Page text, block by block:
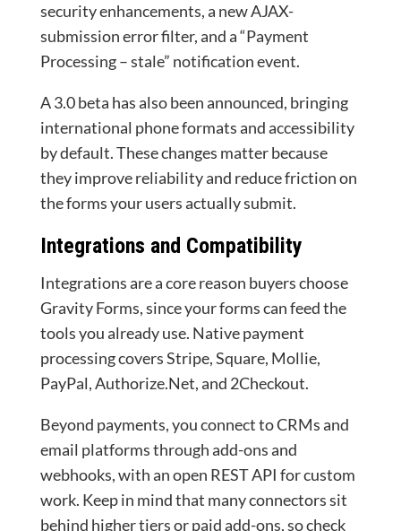
security enhancements, a new AJAX-
submission error filter, and a “Payment
Processing – stale” notification event.
A 3.0 beta has also been announced, bringing
international phone formats and accessibility
by default. These changes matter because
they improve reliability and reduce friction on
the forms your users actually submit.
Integrations and Compatibility
Integrations are a core reason buyers choose
Gravity Forms, since your forms can feed the
tools you already use. Native payment
processing covers Stripe, Square, Mollie,
PayPal, Authorize.Net, and 2Checkout.
Beyond payments, you connect to CRMs and
email platforms through add-ons and
webhooks, with an open REST API for custom
work. Keep in mind that many connectors sit
behind higher tiers or paid add-ons, so check